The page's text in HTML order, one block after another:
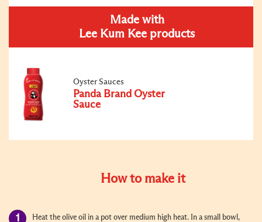
Made with
Lee Kum Kee products
Oyster Sauces
Panda Brand Oyster
Sauce
How to make it
Heat the olive oil in a pot over medium high heat. In a small bowl,